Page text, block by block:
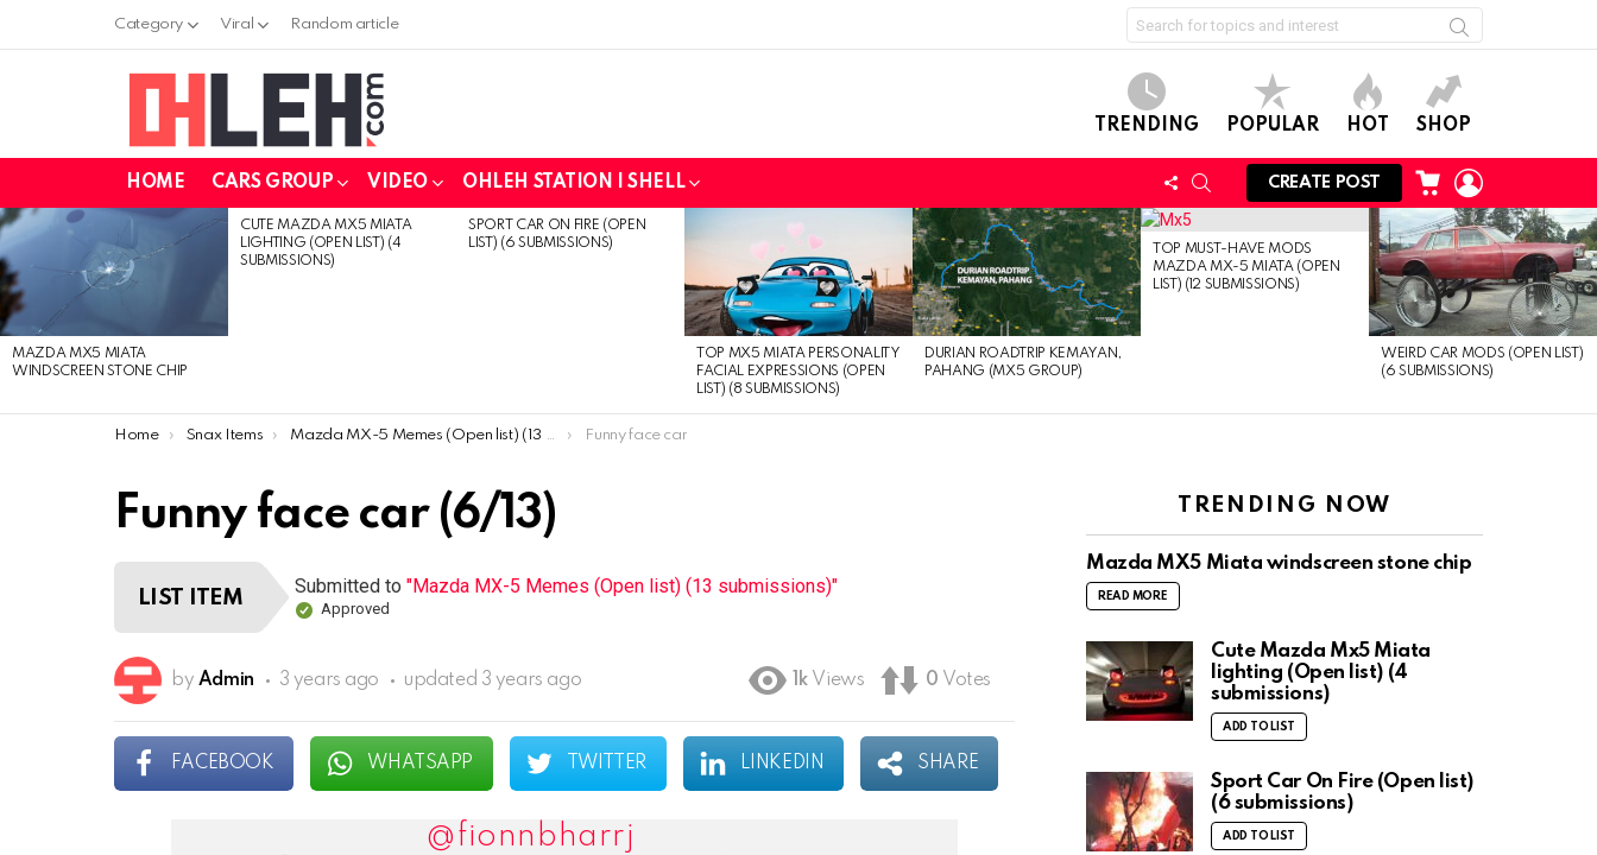
Category Viral Random article
Search
for:
TRENDING POPULAR HOT SHOP
HOME CARS GROUP VIDEO OHLEH STATION | SHELL
FOLLOWSEARCHCREATE POST
CART
LATEST
MAZDA MX5 MIATA
WINDSCREEN STONE CHIP
CUTE MAZDA MX5 MIATA
LIGHTING (OPEN LIST) (4
SUBMISSIONS)
SPORT CAR ON FIRE (OPEN
LIST) (6 SUBMISSIONS)
TOP MX5 MIATA PERSONALITY
FACIAL EXPRESSIONS (OPEN
LIST) (8 SUBMISSIONS)
DURIAN ROADTRIP KEMAYAN,
PAHANG (MX5 GROUP)
TOP MUST-HAVE MODS
MAZDA MX-5 MIATA (OPEN
LIST) (12 SUBMISSIONS)
WEIRD CAR MODS (OPEN LIST)
(6 SUBMISSIONS)
You are here:
Home Snax Items Mazda MX-5 Memes (Open list) (13 submissions) Funny face car
Funny face car (6/13)
LIST ITEM Submitted to"Mazda MX-5 Memes (Open list) (13 submissions)"
Approved
by Admin 3 years ago updated 3 years ago 1k Views 0 Votes
FACEBOOK WHATSAPP TWITTER LINKEDIN SHARE
@fionnbharrj
TRENDING NOW
Mazda MX5 Miata windscreen stone chip
READ MORE
Cute Mazda Mx5 Miata
lighting (Open list) (4
submissions)
ADD TO LIST
Sport Car On Fire (Open list)
(6 submissions)
ADD TO LIST